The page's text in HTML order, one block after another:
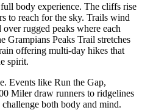
body experience. The cliffs rise
to reach for the sky. Trails wind
rugged peaks where each
Grampians Peaks Trail stretches
offering multi-day hikes that
spirit.
Events like Run the Gap,
Miler draw runners to ridgelines
both body and mind.